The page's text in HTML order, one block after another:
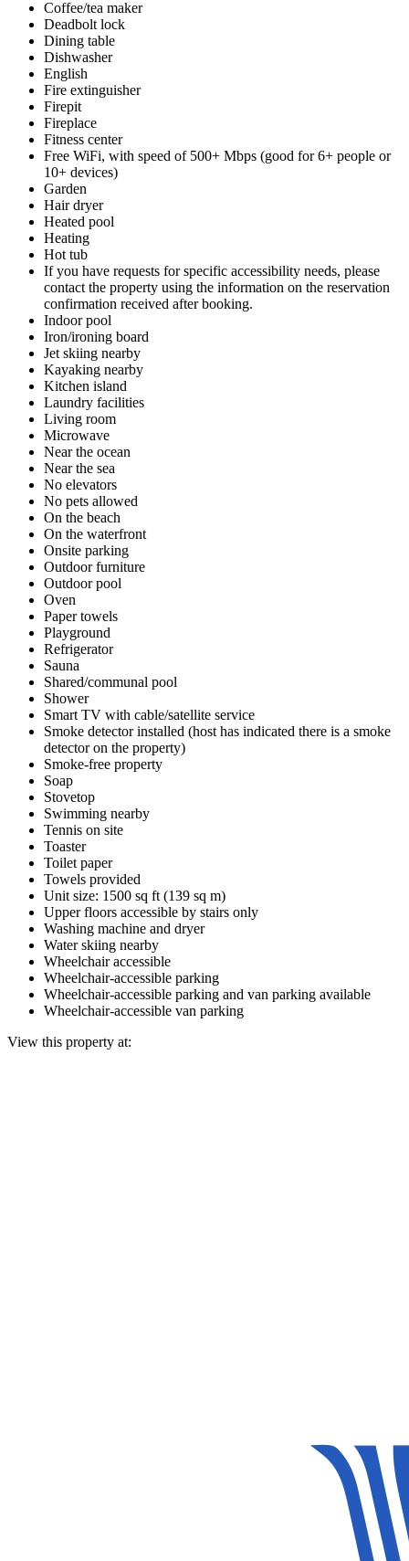
Coffee/tea maker
Deadbolt lock
Dining table
Dishwasher
English
Fire extinguisher
Firepit
Fireplace
Fitness center
Free WiFi, with speed of 500+ Mbps (good for 6+ people or
10+ devices)
Garden
Hair dryer
Heated pool
Heating
Hot tub
If you have requests for specific accessibility needs, please
contact the property using the information on the reservation
confirmation received after booking.
Indoor pool
Iron/ironing board
Jet skiing nearby
Kayaking nearby
Kitchen island
Laundry facilities
Living room
Microwave
Near the ocean
Near the sea
No elevators
No pets allowed
On the beach
On the waterfront
Onsite parking
Outdoor furniture
Outdoor pool
Oven
Paper towels
Playground
Refrigerator
Sauna
Shared/communal pool
Shower
Smart TV with cable/satellite service
Smoke detector installed (host has indicated there is a smoke
detector on the property)
Smoke-free property
Soap
Stovetop
Swimming nearby
Tennis on site
Toaster
Toilet paper
Towels provided
Unit size: 1500 sq ft (139 sq m)
Upper floors accessible by stairs only
Washing machine and dryer
Water skiing nearby
Wheelchair accessible
Wheelchair-accessible parking
Wheelchair-accessible parking and van parking available
Wheelchair-accessible van parking
View this property at: